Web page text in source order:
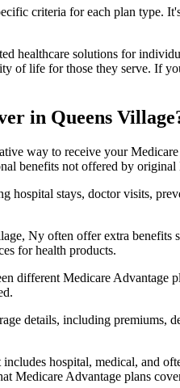
criteria for each plan type.
healthcare solutions for
of life for those they serve. If
in Queens
way to receive your
benefits not offered by original
stays, doctor visits,
Ny often offer extra
for health products.
different Medicare
details, including
hospital, medical, and
Medicare Advantage plans